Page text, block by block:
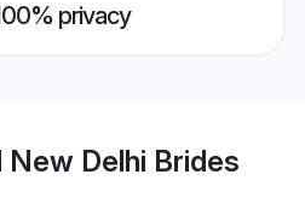
privacy
New Delhi Brides